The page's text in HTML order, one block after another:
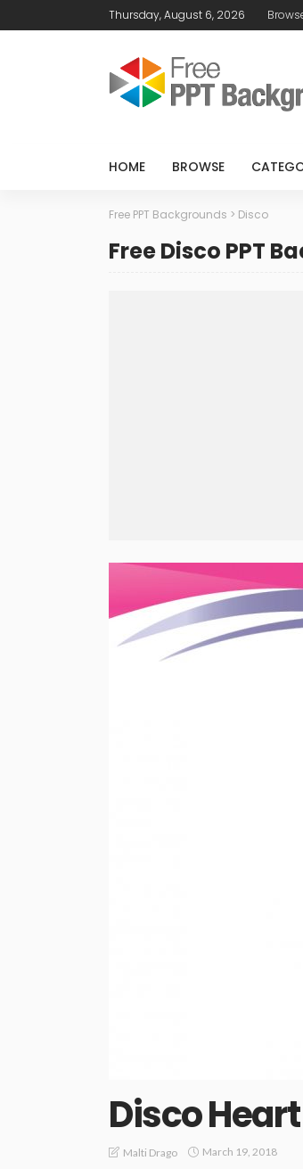
Thursday, August 6, 2026
HOME BROWSE
Free PPT Backgrounds > Disco
Free Disco PPT
Disco Heart
Malti Drago March 19, 2018